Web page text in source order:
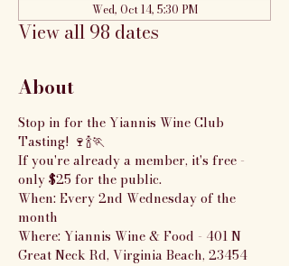
Wed, Oct 14, 5:30 PM
View all 98 dates
About
Stop in for the Yiannis Wine Club
Tasting! 🍷🍾🏃
If you're already a member, it's free -
only $25 for the public.
When: Every 2nd Wednesday of the
month
Where: Yiannis Wine & Food - 401 N
Great Neck Rd, Virginia Beach, 23454